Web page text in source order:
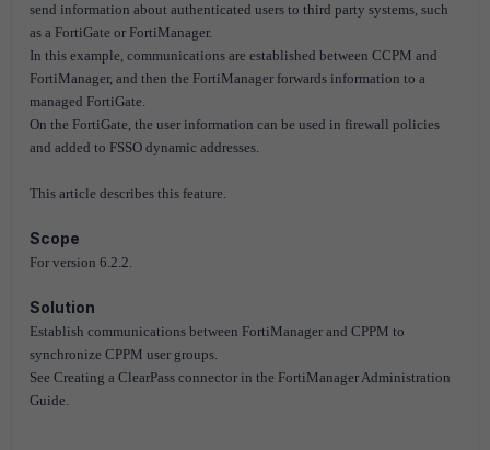
send information about authenticated users to third party systems, such
as a FortiGate or FortiManager.
In this example, communications are established between CCPM and
FortiManager, and then the FortiManager forwards information to a
managed FortiGate.
On the FortiGate, the user information can be used in firewall policies
and added to FSSO dynamic addresses.
This article describes this feature.
Scope
For version 6.2.2.
Solution
Establish communications between FortiManager and CPPM to
synchronize CPPM user groups.
See Creating a ClearPass connector in the FortiManager Administration
Guide.